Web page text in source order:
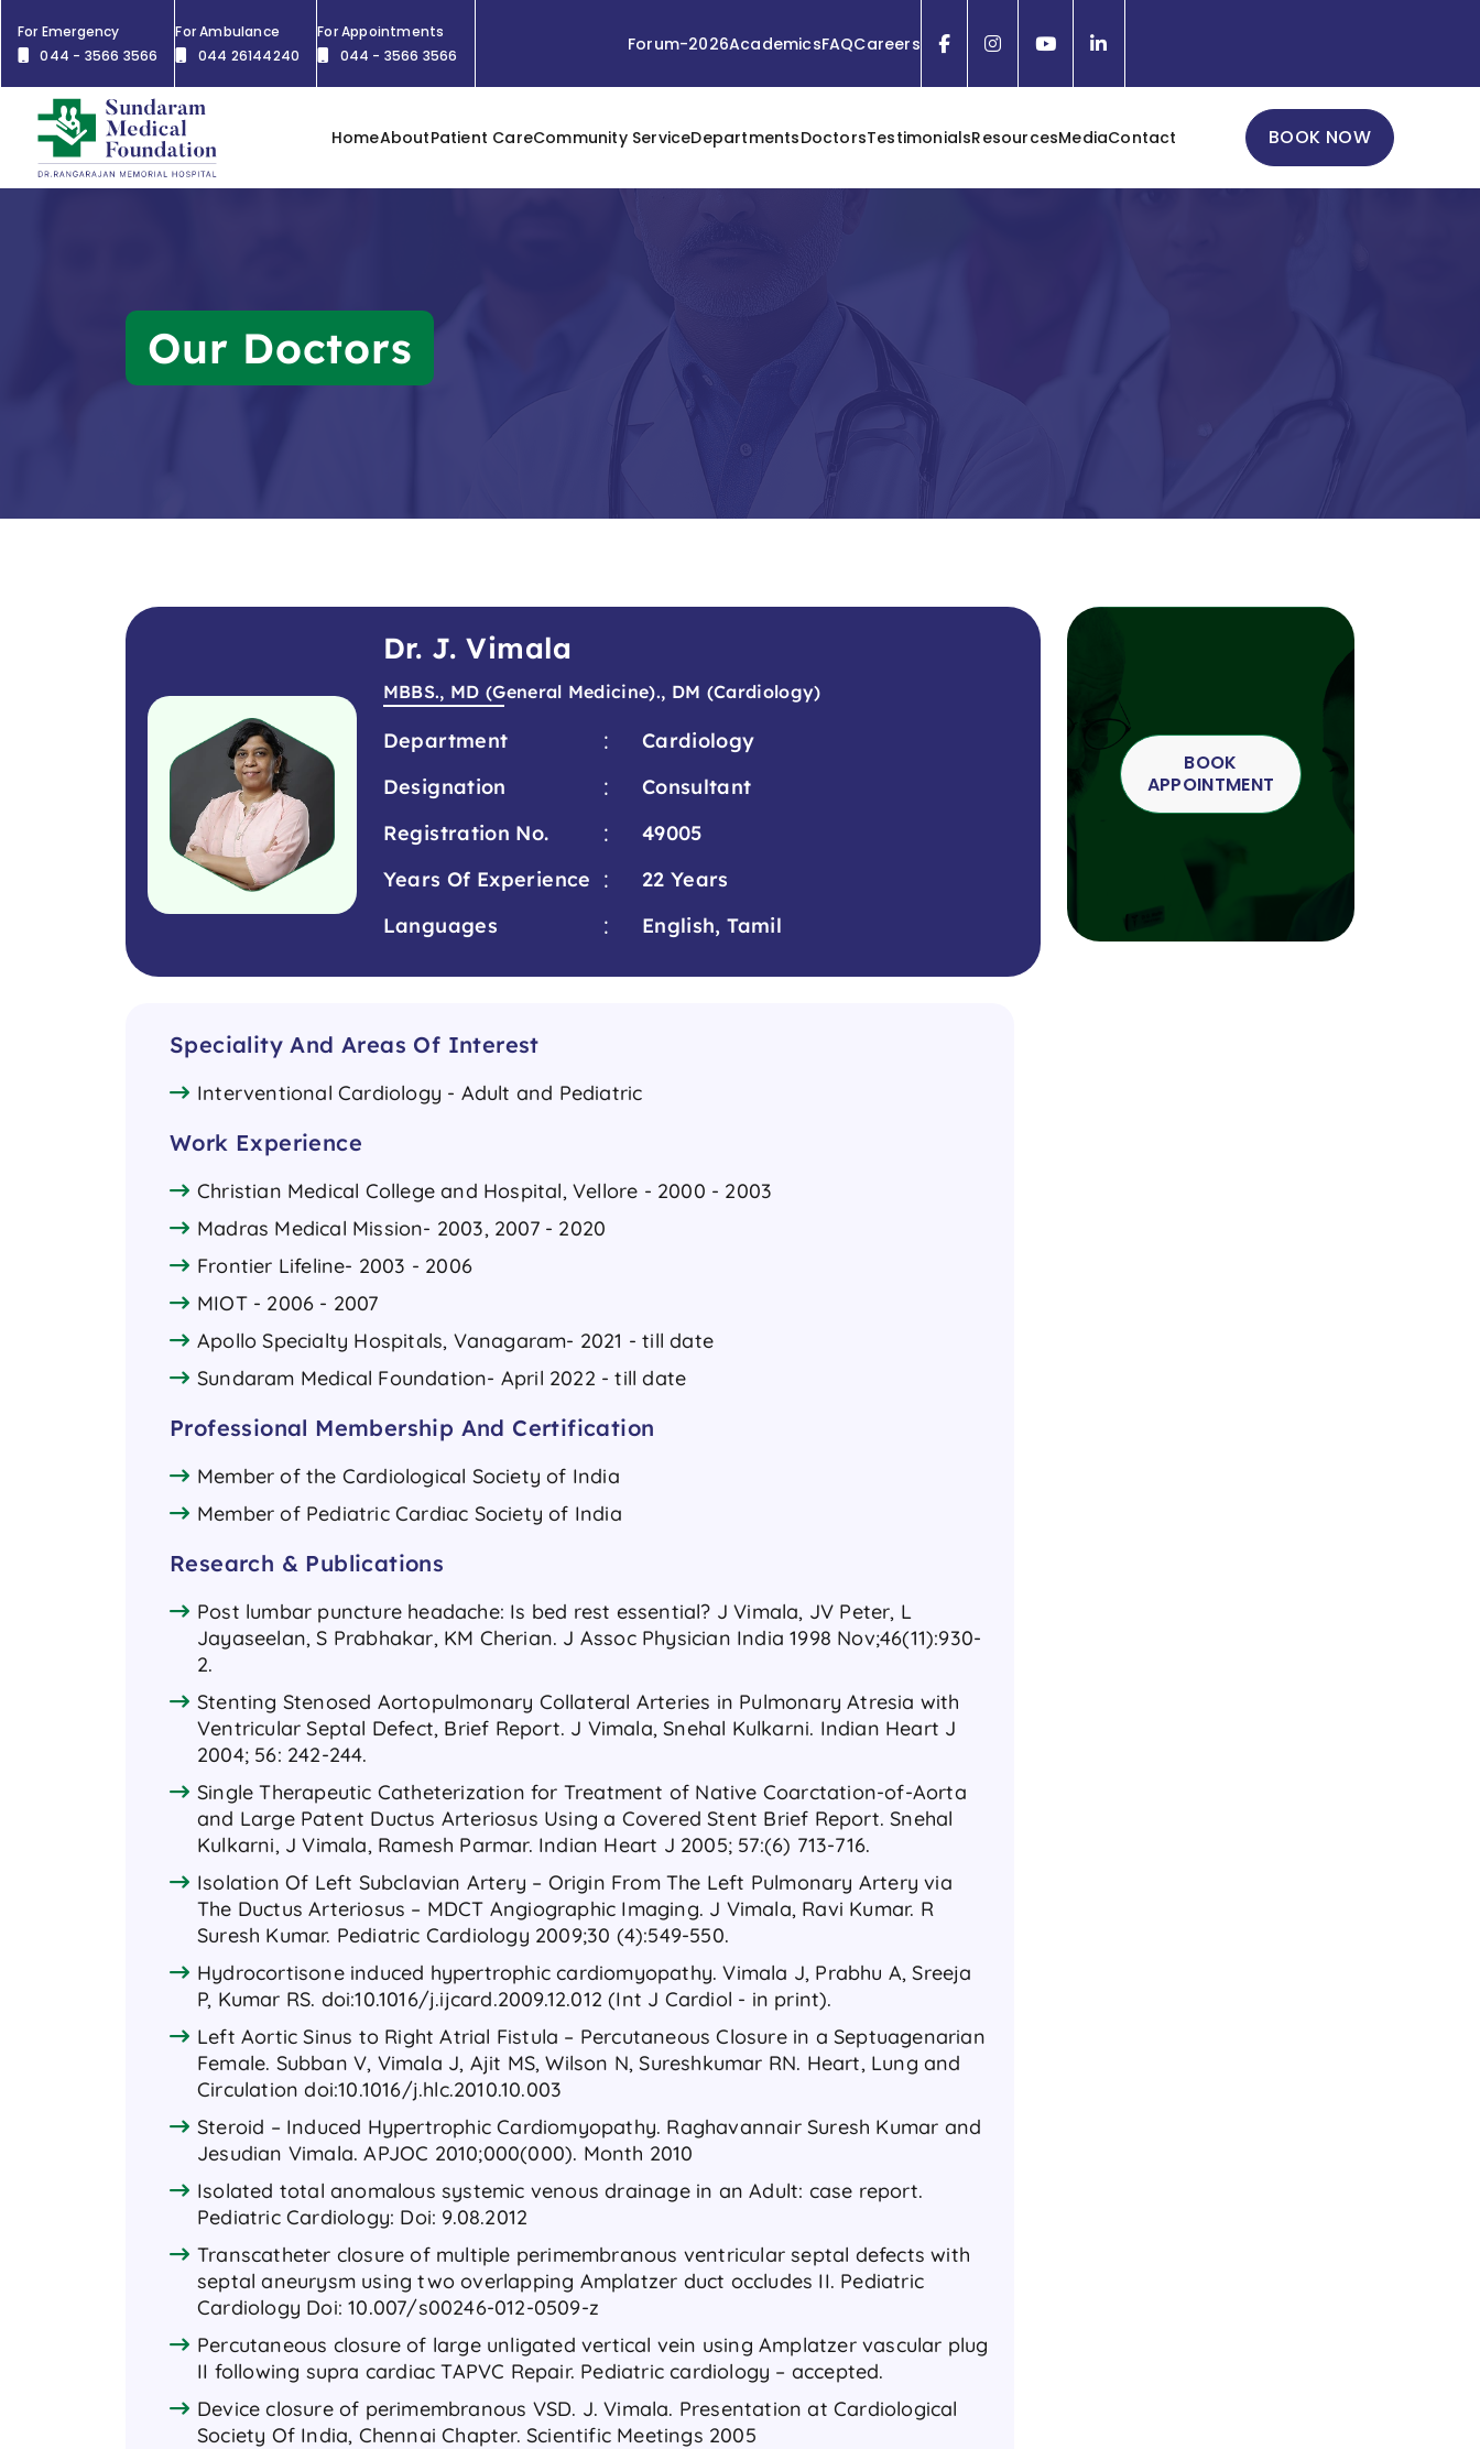
For Emergency
044 - 3566 3566
For Ambulance
044 26144240
For Appointments
044 - 3566 3566
Forum-2026AcademicsFAQCareers
HomeAboutPatient CareCommunity ServiceDepartmentsDoctorsTestimonialsResourcesMediaContact BOOK NOW
Our Doctors
Dr. J. Vimala
MBBS., MD (General Medicine)., DM (Cardiology)
Department :
Cardiology
Designation
:
Consultant
Registration No.
:
49005
Years Of Experience
:
22 Years
Languages
: English, Tamil
Speciality And Areas Of Interest
Interventional Cardiology - Adult and Pediatric
Work Experience
Christian Medical College and Hospital, Vellore - 2000 - 2003
Madras Medical Mission- 2003, 2007 - 2020
Frontier Lifeline- 2003 - 2006
MIOT - 2006 - 2007
Apollo Specialty Hospitals, Vanagaram- 2021 - till date
Sundaram Medical Foundation- April 2022 - till date
Professional Membership And Certification
Member of the Cardiological Society of India
Member of Pediatric Cardiac Society of India
Research & Publications
Post lumbar puncture headache: Is bed rest essential? J Vimala, JV Peter, L
Jayaseelan, S Prabhakar, KM Cherian. J Assoc Physician India 1998 Nov;46(11):930-
2.
Stenting Stenosed Aortopulmonary Collateral Arteries in Pulmonary Atresia with
Ventricular Septal Defect, Brief Report. J Vimala, Snehal Kulkarni. Indian Heart J
2004; 56: 242-244.
Single Therapeutic Catheterization for Treatment of Native Coarctation-of-Aorta
and Large Patent Ductus Arteriosus Using a Covered Stent Brief Report. Snehal
Kulkarni, J Vimala, Ramesh Parmar. Indian Heart J 2005; 57:(6) 713-716.
Isolation Of Left Subclavian Artery – Origin From The Left Pulmonary Artery via
The Ductus Arteriosus – MDCT Angiographic Imaging. J Vimala, Ravi Kumar. R
Suresh Kumar. Pediatric Cardiology 2009;30 (4):549-550.
Hydrocortisone induced hypertrophic cardiomyopathy. Vimala J, Prabhu A, Sreeja
P, Kumar RS. doi:10.1016/j.ijcard.2009.12.012 (Int J Cardiol - in print).
Left Aortic Sinus to Right Atrial Fistula – Percutaneous Closure in a Septuagenarian
Female. Subban V, Vimala J, Ajit MS, Wilson N, Sureshkumar RN. Heart, Lung and
Circulation doi:10.1016/j.hlc.2010.10.003
Steroid – Induced Hypertrophic Cardiomyopathy. Raghavannair Suresh Kumar and
Jesudian Vimala. APJOC 2010;000(000). Month 2010
Isolated total anomalous systemic venous drainage in an Adult: case report.
Pediatric Cardiology: Doi: 9.08.2012
Transcatheter closure of multiple perimembranous ventricular septal defects with
septal aneurysm using two overlapping Amplatzer duct occludes II. Pediatric
Cardiology Doi: 10.007/s00246-012-0509-z
Percutaneous closure of large unligated vertical vein using Amplatzer vascular plug
II following supra cardiac TAPVC Repair. Pediatric cardiology – accepted.
Device closure of perimembranous VSD. J. Vimala. Presentation at Cardiological
Society Of India, Chennai Chapter. Scientific Meetings 2005
BOOK
APPOINTMENT